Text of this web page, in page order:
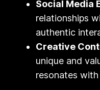
Social Media
relationships
authentic
Creative
unique and
resonates